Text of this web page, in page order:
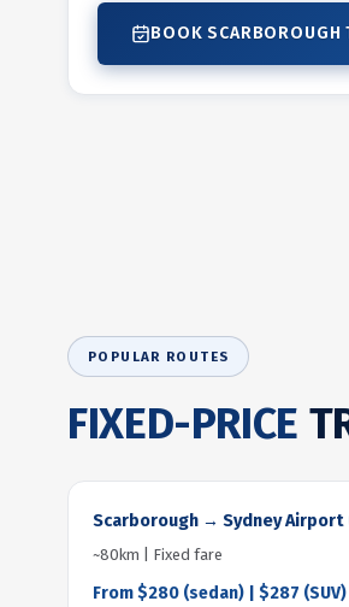
BOOK SCARBOROUGH
POPULAR ROUTES
FIXED-PRICE
Scarborough → Sydney Airport
~80km | Fixed fare
From $280 (sedan) | $287 (SUV)